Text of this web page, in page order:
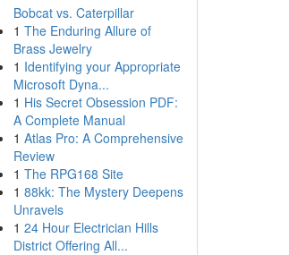
Bobcat vs. Caterpillar
1 The Enduring Allure of
Brass Jewelry
1 Identifying your Appropriate
Microsoft Dyna...
1 His Secret Obsession PDF:
A Complete Manual
1 Atlas Pro: A Comprehensive
Review
1 The RPG168 Site
1 88kk: The Mystery Deepens
Unravels
1 24 Hour Electrician Hills
District Offering All...